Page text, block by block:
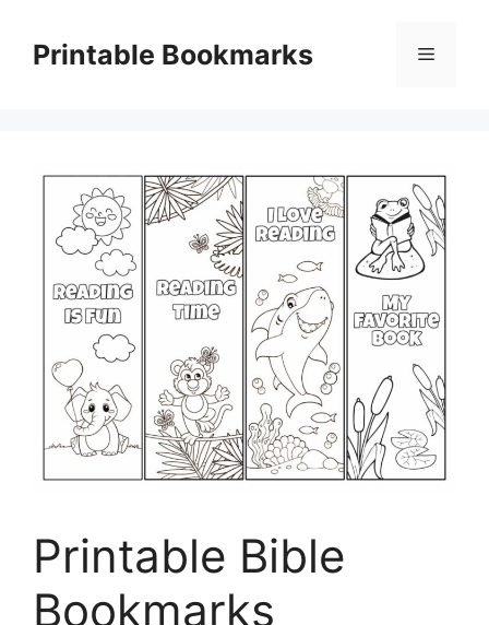
contentPrintable Bookmarks Menu
Printable Bible
Bookmarks